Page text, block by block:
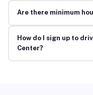
Are there minimum
How do I sign up to
Center?